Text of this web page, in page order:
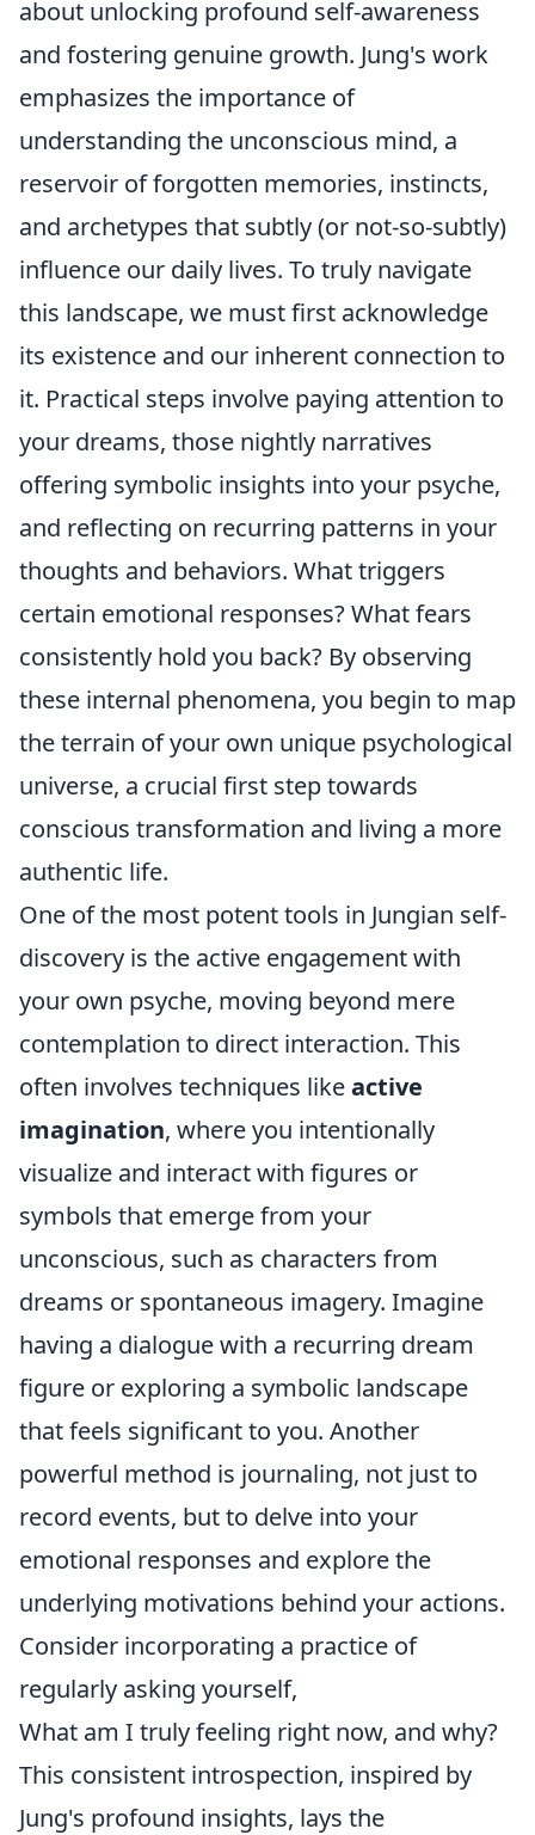
about unlocking profound self-awareness
and fostering genuine growth. Jung's work
emphasizes the importance of
understanding the unconscious mind, a
reservoir of forgotten memories, instincts,
and archetypes that subtly (or not-so-subtly)
influence our daily lives. To truly navigate
this landscape, we must first acknowledge
its existence and our inherent connection to
it. Practical steps involve paying attention to
your dreams, those nightly narratives
offering symbolic insights into your psyche,
and reflecting on recurring patterns in your
thoughts and behaviors. What triggers
certain emotional responses? What fears
consistently hold you back? By observing
these internal phenomena, you begin to map
the terrain of your own unique psychological
universe, a crucial first step towards
conscious transformation and living a more
authentic life.
One of the most potent tools in Jungian self-
discovery is the active engagement with
your own psyche, moving beyond mere
contemplation to direct interaction. This
often involves techniques likeactive
imagination, where you intentionally
visualize and interact with figures or
symbols that emerge from your
unconscious, such as characters from
dreams or spontaneous imagery. Imagine
having a dialogue with a recurring dream
figure or exploring a symbolic landscape
that feels significant to you. Another
powerful method is journaling, not just to
record events, but to delve into your
emotional responses and explore the
underlying motivations behind your actions.
Consider incorporating a practice of
regularly asking yourself,
What am I truly feeling right now, and why?
This consistent introspection, inspired by
Jung's profound insights, lays the